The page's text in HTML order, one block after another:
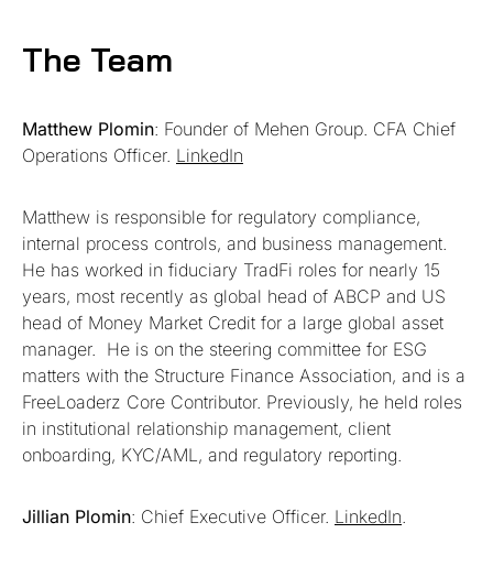
The Team
Matthew Plomin: Founder of Mehen Group. CFA Chief
Operations Officer. LinkedIn
Matthew is responsible for regulatory compliance,
internal process controls, and business management.
He has worked in fiduciary TradFi roles for nearly 15
years, most recently as global head of ABCP and US
head of Money Market Credit for a large global asset
manager. He is on the steering committee for ESG
matters with the Structure Finance Association, and is a
FreeLoaderz Core Contributor. Previously, he held roles
in institutional relationship management, client
onboarding, KYC/AML, and regulatory reporting.
Jillian Plomin: Chief Executive Officer. LinkedIn.